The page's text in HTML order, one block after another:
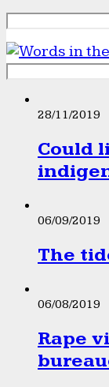
28/11/2019
Could
06/09/2019
The
06/08/2019
Rape